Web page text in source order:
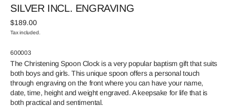
SILVER INCL. ENGRAVING
Regular
price
$189.00
Tax included.
SKU:
600003
The Christening Spoon Clock is a very popular baptism gift that suits
both boys and girls. This unique spoon offers a personal touch
through engraving on the front where you can have your name,
date, time, height and weight engraved. A keepsake for life that is
both practical and sentimental.